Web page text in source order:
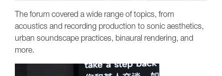
The forum covered a wide range of topics, from
acoustics and recording production to sonic aesthetics,
urban soundscape practices, binaural rendering, and
more.